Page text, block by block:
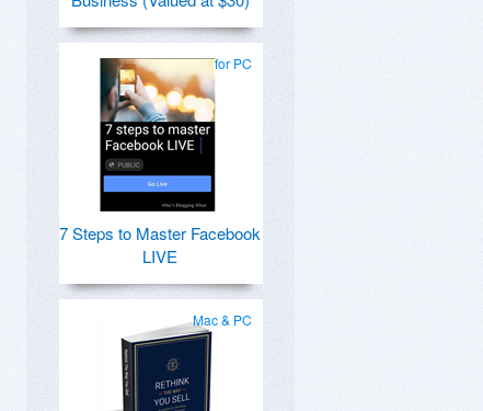
for PC
7 Steps to Master Facebook
LIVE
Mac & PC